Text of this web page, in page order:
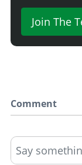
Join The
Comment
Say